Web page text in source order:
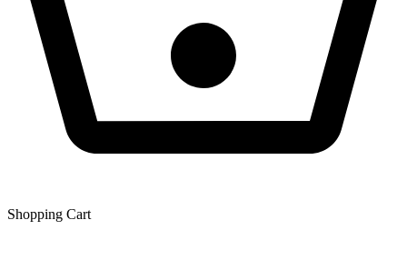
Shopping Сart